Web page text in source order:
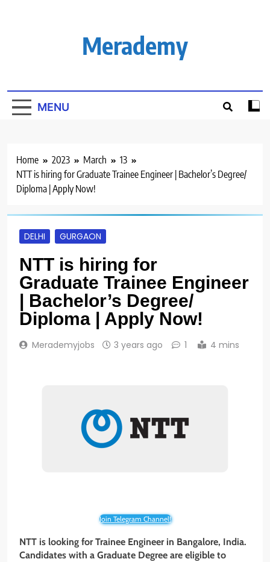
Merademy
MENU
Home 2023 March
13
NTT is hiring for Graduate Trainee Engineer | Bachelor’s Degree/
Diploma | Apply Now!
DELHI GURGAON
NTT is hiring for
Graduate Trainee Engineer
| Bachelor’s Degree/
Diploma | Apply Now!
Merademyjobs 3 years ago 1 4 mins
Join Telegram Channel!
NTT is looking for Trainee Engineer in Bangalore, India.
Candidates with a Graduate Degree are eligible to